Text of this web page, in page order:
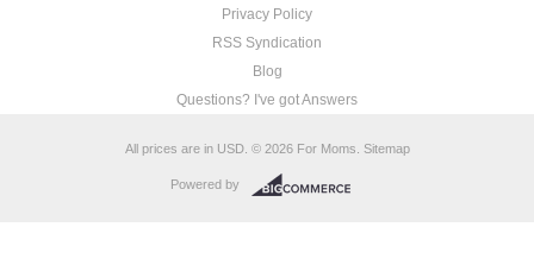
Privacy Policy
RSS Syndication
Blog
Questions? I've got Answers
All prices are in USD. © 2026 For Moms. Sitemap
Powered by